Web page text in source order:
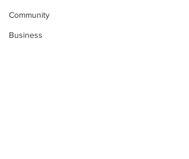
Community
Business